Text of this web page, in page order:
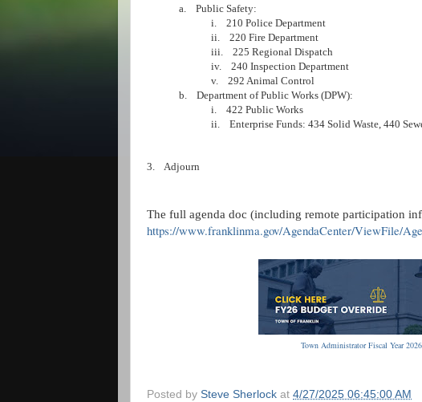
a. Public Safety:
i. 210 Police Department
ii. 220 Fire Department
iii. 225 Regional Dispatch
iv. 240 Inspection Department
v. 292 Animal Control
b. Department of Public Works (DPW):
i. 422 Public Works
ii. Enterprise Funds: 434 Solid Waste, 440
3. Adjourn
The full agenda doc (including remote participation
https://www.franklinma.gov/AgendaCenter/ViewFile/
Town Administrator Fiscal Year
Posted by Steve Sherlock at 4/27/2025 06:45:00 AM